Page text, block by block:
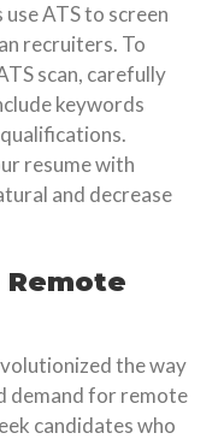
ATS to screen
recruiters. To
scan, carefully
keywords
resume with
and decrease
Remote
the way
demand for remote
candidates who